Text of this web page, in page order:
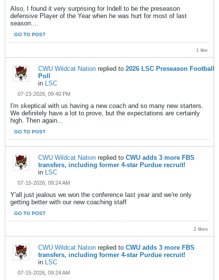
Also, I found it very surprising for Indell to be the preseason
defensive Player of the Year when he was hurt for most of last
season....
GO TO POST
1 like
CWU Wildcat Nation replied to 2026 LSC Preseason Football
Poll
in
LSC
07-23-2026, 09:40 PM
I'm skeptical with us having a new coach and so many new starters.
We definitely have a lot to prove, but the expectations are certainly
high. Then again...
GO TO POST
CWU Wildcat Nation replied to CWU adds 3 more FBS
transfers, including former 4-star Purdue recruit!
in
LSC
07-15-2026, 09:24 AM
Y'all just jealous we won the conference last year and we're only
getting better with our new coaching staff
GO TO POST
2 likes
CWU Wildcat Nation replied to CWU adds 3 more FBS
transfers, including former 4-star Purdue recruit!
in LSC
07-15-2026, 09:24 AM